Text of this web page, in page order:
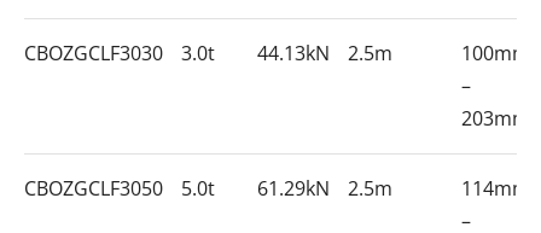
CBOZGCLF3030 3.0t 44.13kN 2.5m
100mm
–
203mm
CBOZGCLF3050 5.0t 61.29kN 2.5m
114mm
–